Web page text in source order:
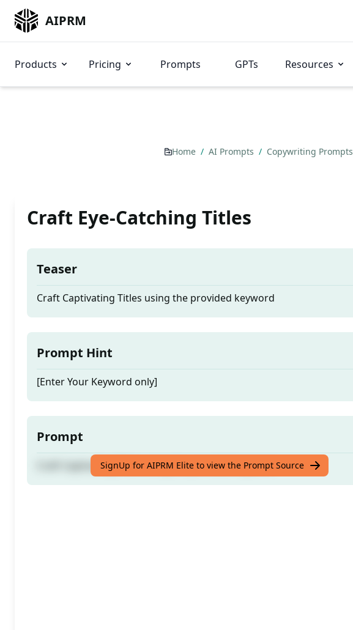
AIPRM
Products Pricing Prompts GPTs Resources
Home / AI Prompts / Copywriting Prompts
Craft Eye-Catching Titles
Teaser
Craft Captivating Titles using the provided keyword
Prompt Hint
[Enter Your Keyword only]
Prompt
Craft Captivating Titles using the provided keyword
SignUp for AIPRM Elite to view the Prompt Source